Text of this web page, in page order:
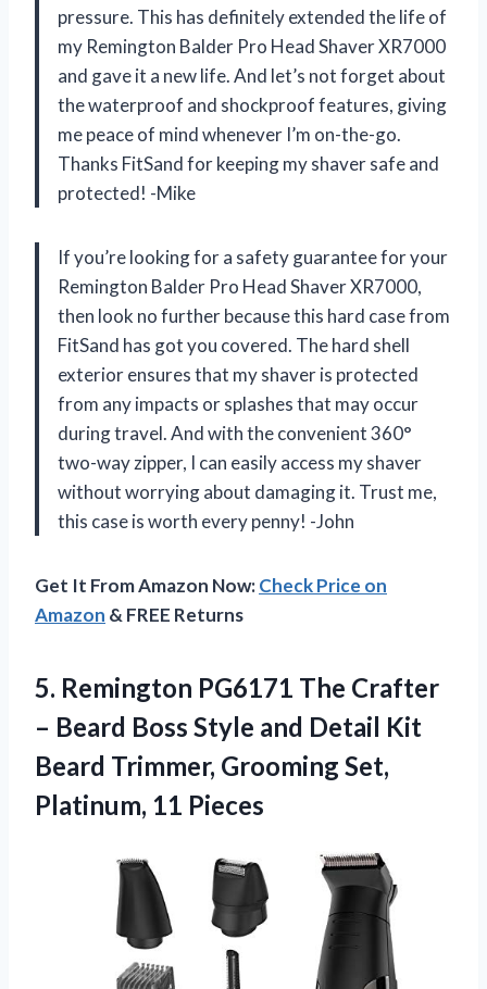
pressure. This has definitely extended the life of
my Remington Balder Pro Head Shaver XR7000
and gave it a new life. And let’s not forget about
the waterproof and shockproof features, giving
me peace of mind whenever I’m on-the-go.
Thanks FitSand for keeping my shaver safe and
protected! -Mike
If you’re looking for a safety guarantee for your
Remington Balder Pro Head Shaver XR7000,
then look no further because this hard case from
FitSand has got you covered. The hard shell
exterior ensures that my shaver is protected
from any impacts or splashes that may occur
during travel. And with the convenient 360°
two-way zipper, I can easily access my shaver
without worrying about damaging it. Trust me,
this case is worth every penny! -John
Get It From Amazon Now:Check Price on
Amazon & FREE Returns
5. Remington PG6171 The Crafter
– Beard Boss Style and Detail Kit
Beard Trimmer, Grooming Set,
Platinum, 11 Pieces